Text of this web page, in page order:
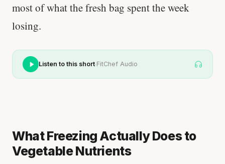
most of what the fresh bag spent the week
losing.
Listen to this short·FitChef Audio
What Freezing Actually Does to
Vegetable Nutrients